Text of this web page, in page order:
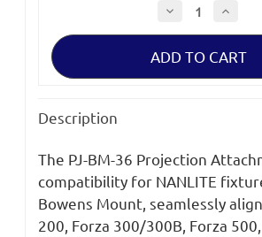
Decrease
Quantity
of
Bowens
Projection
Increase
of
Bowens
Description
The PJ-BM-36 Projection
compatibility for NANLITE
Bowens Mount, seamlessly
200, Forza 300/300B, Forza 500,